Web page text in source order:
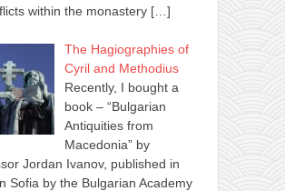
within the monastery […]
The Hagiographies of
Cyril and Methodius
Recently, I bought a
book – “Bulgarian
Antiquities from
Macedonia” by
Jordan Ivanov, published in
Sofia by the Bulgarian Academy